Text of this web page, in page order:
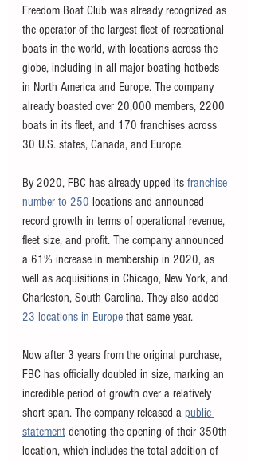
Freedom Boat Club was already recognized as
the operator of the largest fleet of recreational
boats in the world, with locations across the
globe, including in all major boating hotbeds
in North America and Europe. The company
already boasted over 20,000 members, 2200
boats in its fleet, and 170 franchises across
30 U.S. states, Canada, and Europe.
By 2020, FBC has already upped its franchise
number to 250 locations and announced
record growth in terms of operational revenue,
fleet size, and profit. The company announced
a 61% increase in membership in 2020, as
well as acquisitions in Chicago, New York, and
Charleston, South Carolina. They also added
23 locations in Europe that same year.
Now after 3 years from the original purchase,
FBC has officially doubled in size, marking an
incredible period of growth over a relatively
short span. The company released a public
statement denoting the opening of their 350th
location, which includes the total addition of